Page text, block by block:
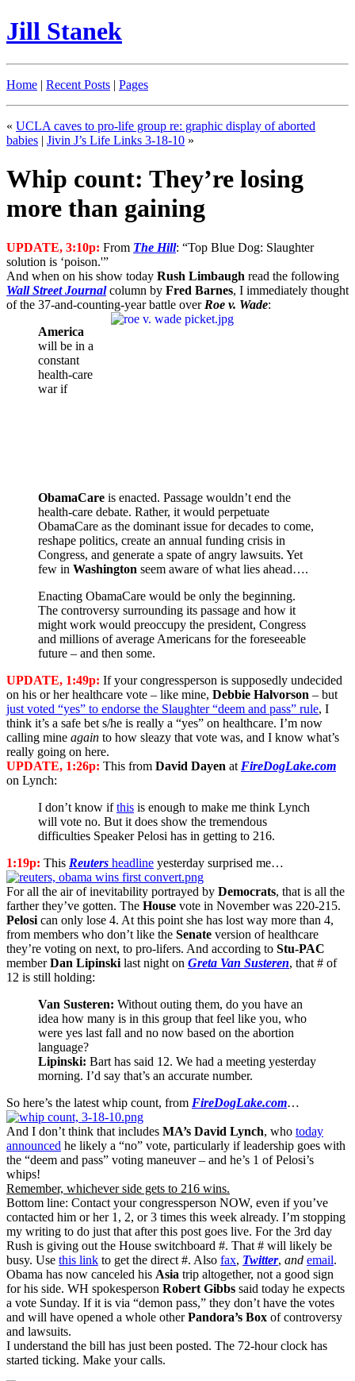
Jill Stanek
Home | Recent Posts | Pages
« UCLA caves to pro-life group re: graphic display of aborted
babies | Jivin J’s Life Links 3-18-10 »
Whip count: They’re losing
more than gaining
UPDATE, 3:10p: From The Hill: “Top Blue Dog: Slaughter
solution is ‘poison.'”
And when on his show today Rush Limbaugh read the following
Wall Street Journalcolumn by Fred Barnes, I immediately thought
of the 37-and-counting-year battle over Roe v. Wade:
America
will be in a
constant
health-care
war if
ObamaCare is enacted. Passage wouldn’t end the
health-care debate. Rather, it would perpetuate
ObamaCare as the dominant issue for decades to come,
reshape politics, create an annual funding crisis in
Congress, and generate a spate of angry lawsuits. Yet
few in Washington seem aware of what lies ahead….
Enacting ObamaCare would be only the beginning.
The controversy surrounding its passage and how it
might work would preoccupy the president, Congress
and millions of average Americans for the foreseeable
future – and then some.
UPDATE, 1:49p: If your congressperson is supposedly undecided
on his or her healthcare vote – like mine, Debbie Halvorson – but
just voted “yes” to endorse the Slaughter “deem and pass” rule, I
think it’s a safe bet s/he is really a “yes” on healthcare. I’m now
calling mine again to how sleazy that vote was, and I know what’s
really going on here.
UPDATE, 1:26p: This from David Dayen at FireDogLake.com
on Lynch:
I don’t know ifthis is enough to make me think Lynch
will vote no. But it does show the tremendous
difficulties Speaker Pelosi has in getting to 216.
1:19p: This Reuters headline yesterday surprised me…
For all the air of inevitability portrayed by Democrats, that is all the
farther they’ve gotten. The House vote in November was 220-215.
Pelosi can only lose 4. At this point she has lost way more than 4,
from members who don’t like the Senate version of healthcare
they’re voting on next, to pro-lifers. And according to Stu-PAC
memberDan Lipinski last night on Greta Van Susteren, that # of
12 is still holding:
Van Susteren: Without outing them, do you have an
idea how many is in this group that feel like you, who
were yes last fall and no now based on the abortion
language?
Lipinski: Bart has said 12. We had a meeting yesterday
morning. I’d say that’s an accurate number.
So here’s the latest whip count, from FireDogLake.com…
And I don’t think that includes MA’s David Lynch, who today
announced he likely a “no” vote, particularly if leadership goes with
the “deem and pass” voting maneuver – and he’s 1 of Pelosi’s
whips!
Remember, whichever side gets to 216 wins.
Bottom line: Contact your congressperson NOW, even if you’ve
contacted him or her 1, 2, or 3 times this week already. I’m stopping
my writing to do just that after this post goes live. For the 3rd day
Rush is giving out the House switchboard #. That # will likely be
busy. Use this link to get the direct #. Also fax, Twitter, and email.
Obama has now canceled his Asia trip altogether, not a good sign
for his side. WH spokesperson Robert Gibbs said today he expects
a vote Sunday. If it is via “demon pass,” they don’t have the votes
and will have opened a whole otherPandora’s Box of controversy
and lawsuits.
I understand the bill has just been posted. The 72-hour clock has
started ticking. Make your calls.